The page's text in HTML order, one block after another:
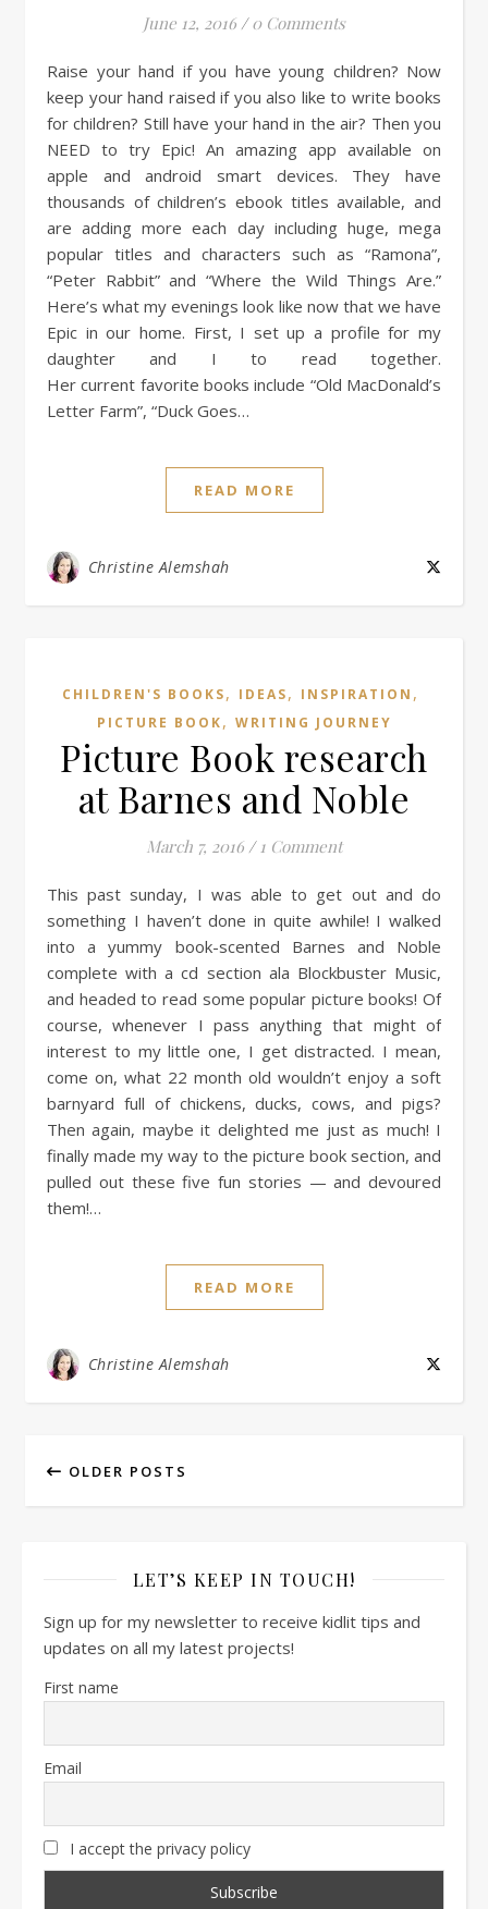
June 12, 2016 / 0 Comments
Raise your hand if you have young children? Now
keep your hand raised if you also like to write books
for children? Still have your hand in the air? Then you
NEED to try Epic! An amazing app available on
apple and android smart devices. They have
thousands of children’s ebook titles available, and
are adding more each day including huge, mega
popular titles and characters such as “Ramona”,
“Peter Rabbit” and “Where the Wild Things Are.”
Here’s what my evenings look like now that we have
Epic in our home. First, I set up a profile for my
daughter and I to read together.
Her current favorite books include “Old MacDonald’s
Letter Farm”, “Duck Goes…
READ MORE
Christine Alemshah
CHILDREN'S BOOKS, IDEAS, INSPIRATION ,
PICTURE BOOK, WRITING JOURNEY
Picture Book research
at Barnes and Noble
March 7, 2016 / 1 Comment
This past sunday, I was able to get out and do
something I haven’t done in quite awhile! I walked
into a yummy book-scented Barnes and Noble
complete with a cd section ala Blockbuster Music,
and headed to read some popular picture books! Of
course, whenever I pass anything that might of
interest to my little one, I get distracted. I mean,
come on, what 22 month old wouldn’t enjoy a soft
barnyard full of chickens, ducks, cows, and pigs?
Then again, maybe it delighted me just as much! I
finally made my way to the picture book section, and
pulled out these five fun stories — and devoured
them!…
READ MORE
Christine Alemshah
OLDER POSTS
LET’S KEEP IN TOUCH!
Sign up for my newsletter to receive kidlit tips and
updates on all my latest projects!
First name
Email
I accept the privacy policy